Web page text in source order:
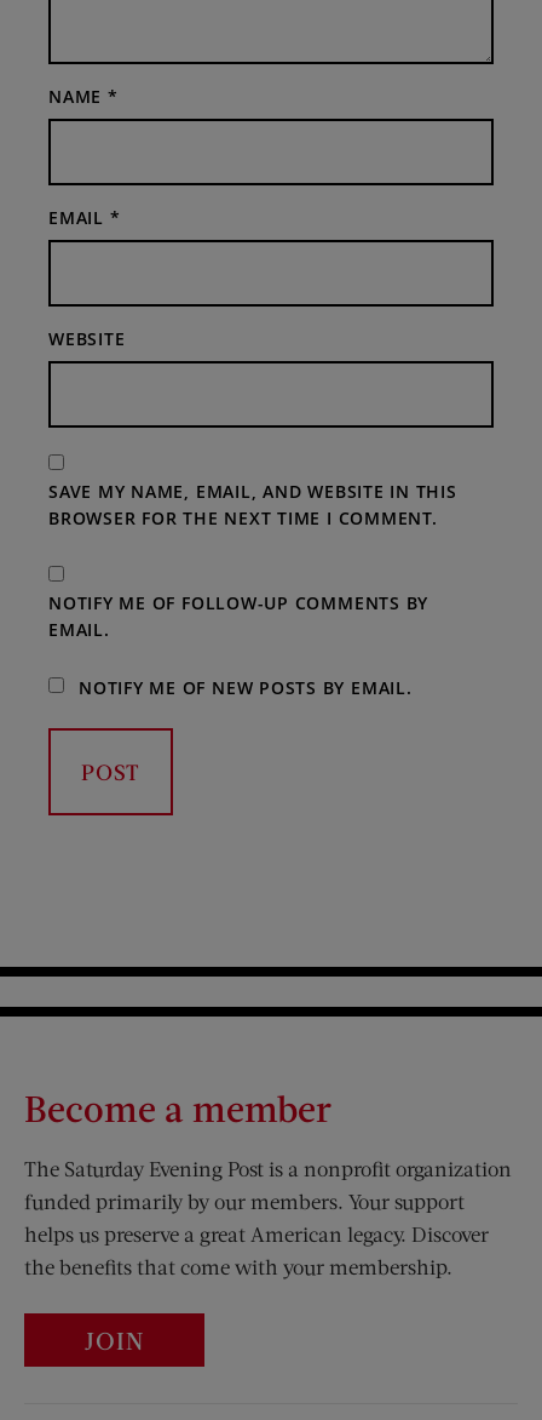
NAME *
EMAIL *
WEBSITE
SAVE MY NAME, EMAIL, AND WEBSITE IN THIS
BROWSER FOR THE NEXT TIME I COMMENT.
NOTIFY ME OF FOLLOW-UP COMMENTS BY
EMAIL.
NOTIFY ME OF NEW POSTS BY EMAIL.
Become a member
The Saturday Evening Post is a nonprofit organization
funded primarily by our members. Your support
helps us preserve a great American legacy. Discover
the benefits that come with your membership.
JOIN